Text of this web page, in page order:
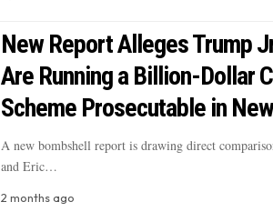
New Report Alleges Trump
Are Running a Billion-Dollar
Scheme Prosecutable in
A new bombshell report is drawing direct
and Eric…
2 months ago